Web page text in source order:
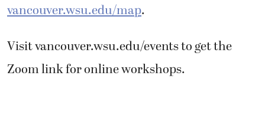
vancouver.wsu.edu/map.
Visit vancouver.wsu.edu/events to get the
Zoom link for online workshops.